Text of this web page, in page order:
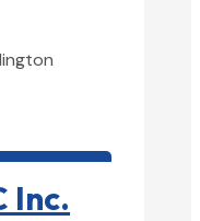
Inc.